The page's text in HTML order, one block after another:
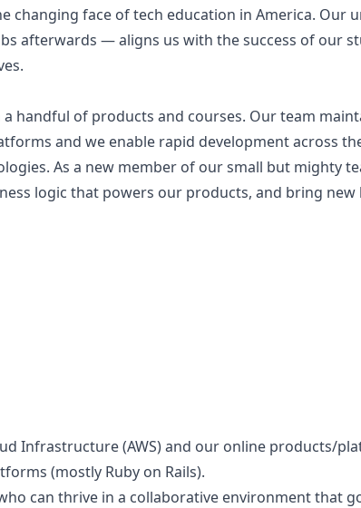
changing face of tech education in America. Our
afterwards — aligns us with the success of our
handful of products and courses. Our team
and we enable rapid development across
As a new member of our small but mighty
logic that powers our products, and bring
Infrastructure (AWS) and our online products/
(mostly Ruby on Rails).
can thrive in a collaborative environment that